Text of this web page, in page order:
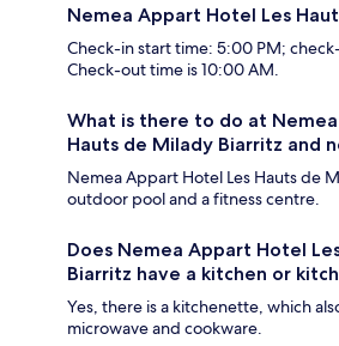
Nemea Appart Hotel Les
Check-in start time: 5:00 PM;
Check-out time is 10:00 AM.
What is there to do at
Hauts de Milady Biarritz and
Nemea Appart Hotel Les Hauts de
outdoor pool and a fitness centre.
Does Nemea Appart Hotel
Biarritz have a kitchen or
Yes, there is a kitchenette, which
microwave and cookware.